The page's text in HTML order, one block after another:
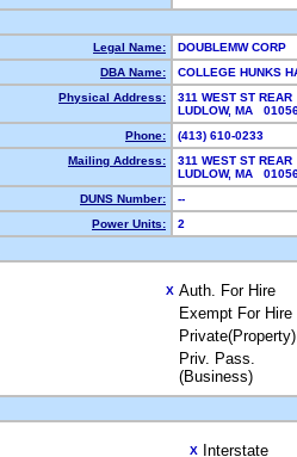
Legal Name:
DOUBLEMW CORP
DBA Name:
COLLEGE HUNKS
Physical Address:
311 WEST ST REAR
LUDLOW, MA
Phone:
(413) 610-0233
Mailing Address:
311 WEST ST REAR
LUDLOW, MA
DUNS Number:
--
Power Units:
2
X Auth. For Hire
Exempt For Hire
Private(Property)
Priv. Pass.
(Business)
X Interstate